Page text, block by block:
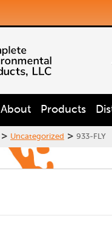
About Products
> Uncategorized > 933-FLY